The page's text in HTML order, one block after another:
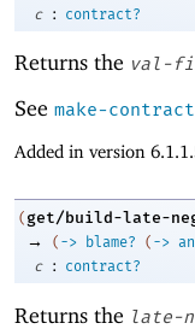
c
: contract?
Returns the val-
See make-contract
Added in version
( get/build-late-
→ ( -> blame? ( ->
c
: contract?
Returns the late-